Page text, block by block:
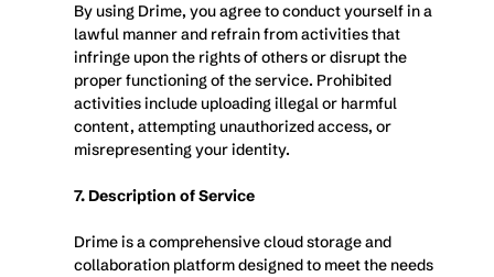
By using Drime, you agree to conduct yourself in a
lawful manner and refrain from activities that
infringe upon the rights of others or disrupt the
proper functioning of the service. Prohibited
activities include uploading illegal or harmful
content, attempting unauthorized access, or
misrepresenting your identity.
7. Description of Service
Drime is a comprehensive cloud storage and
collaboration platform designed to meet the needs